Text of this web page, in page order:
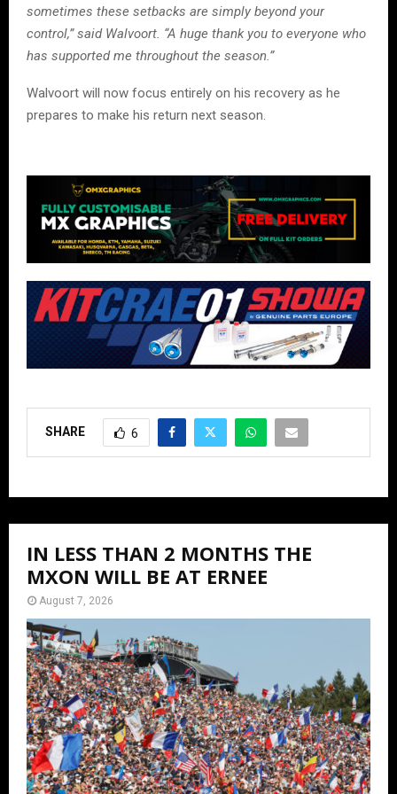
sometimes these setbacks are simply beyond your
control,” said Walvoort. “A huge thank you to everyone who
has supported me throughout the season.”
Walvoort will now focus entirely on his recovery as he
prepares to make his return next season.
SHARE 6
IN LESS THAN 2 MONTHS THE
MXON WILL BE AT ERNEE
August 7, 2026